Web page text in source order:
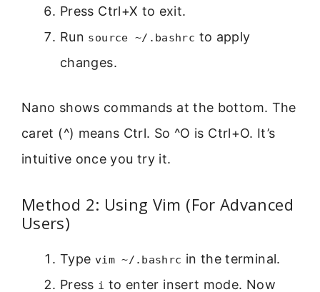
Press Ctrl+X to exit.
Run source ~/.bashrc to apply
changes.
Nano shows commands at the bottom. The
caret (^) means Ctrl. So ^O is Ctrl+O. It’s
intuitive once you try it.
Method 2: Using Vim (For Advanced
Users)
Type vim ~/.bashrc in the terminal.
Press i to enter insert mode. Now